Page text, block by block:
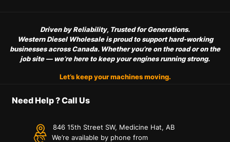
Driven by Reliability, Trusted for Generations.
Western Diesel Wholesale is proud to support hard-working
businesses across Canada. Whether you’re on the road or on the
job site — we’re here to keep your engines running strong.
Let’s keep your machines moving.
Need Help ? Call Us
846 15th Street SW, Medicine Hat, AB
We’re available by phone from